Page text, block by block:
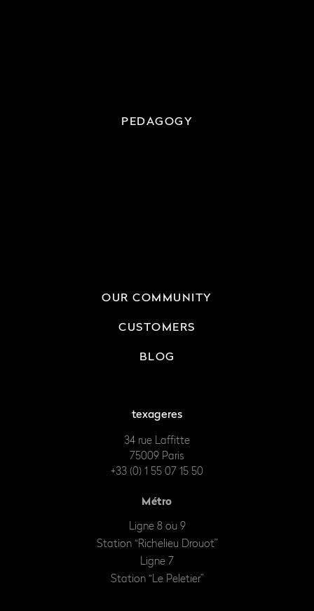
PEDAGOGY
OUR COMMUNITY
CUSTOMERS
BLOG
texageres
34 rue Laffitte
75009 Paris
+33 (0) 1 55 07 15 50
Métro
Ligne 8 ou 9
Station “Richelieu Drouot”
Ligne 7
Station “Le Peletier”